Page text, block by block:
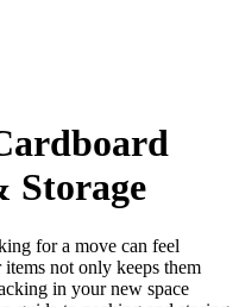
Storage
for a move can feel
not only keeps them
in your new space